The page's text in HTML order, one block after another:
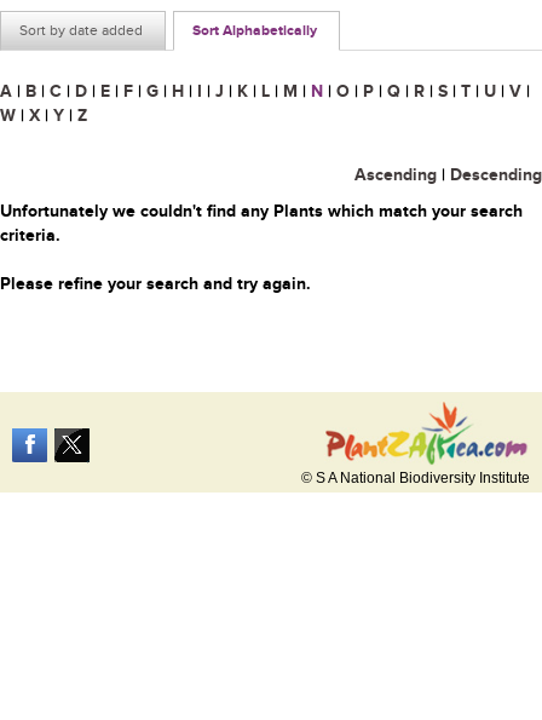
Sort by date added Sort Alphabetically
A | B | C | D | E | F | G | H | I | J | K | L | M | N | O | P | Q | R | S | T | U | V |
W | X | Y | Z
Ascending | Descending
Unfortunately we couldn't find any Plants which match your search
criteria.
Please refine your search and try again.
© S A National Biodiversity Institute